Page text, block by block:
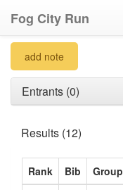
Fog City Run
add note
Entrants (0)
Results (12)
Rank Bib Group